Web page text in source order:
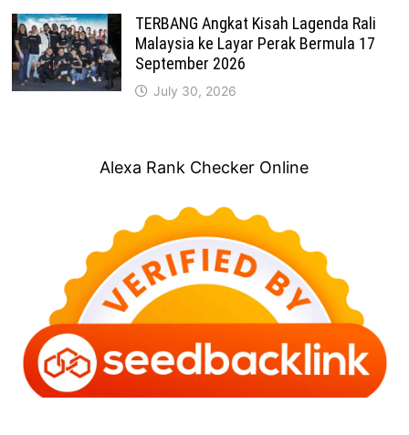
TERBANG Angkat Kisah Lagenda Rali
Malaysia ke Layar Perak Bermula 17
September 2026
July 30, 2026
Alexa Rank Checker Online